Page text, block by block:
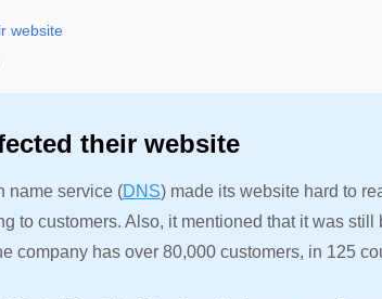
website
their website
name service (DNS) made its website hard to
to customers. Also, it mentioned that it was still
company has over 80,000 customers, in 125